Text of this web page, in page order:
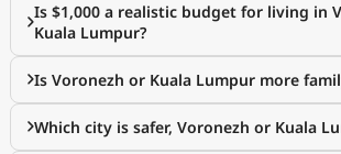
Is $1,000 a realistic budget for living in
Kuala Lumpur?
Is Voronezh or Kuala Lumpur more
Which city is safer, Voronezh or Kuala